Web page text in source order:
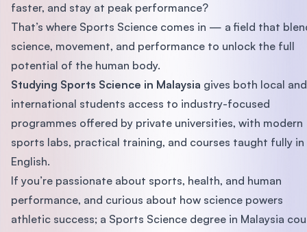
faster, and stay at peak performance?
That’s where Sports Science comes in — a field that
science, movement, and performance to unlock the full
potential of the human body.
Studying Sports Science in Malaysia gives both local and
international students access to industry-focused
programmes offered by private universities, with modern
sports labs, practical training, and courses taught fully in
English.
If you’re passionate about sports, health, and human
performance, and curious about how science powers
athletic success; a Sports Science degree in Malaysia